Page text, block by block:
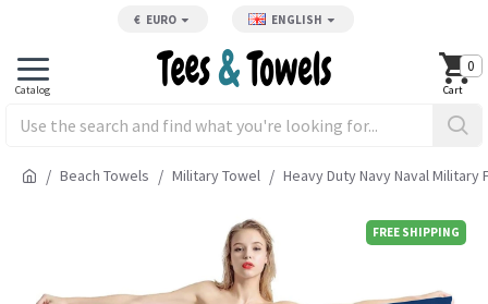
€ EURO ENGLISH
0
Beach Towels Military Towel Heavy Duty Navy Naval Military
FREE SHIPPING